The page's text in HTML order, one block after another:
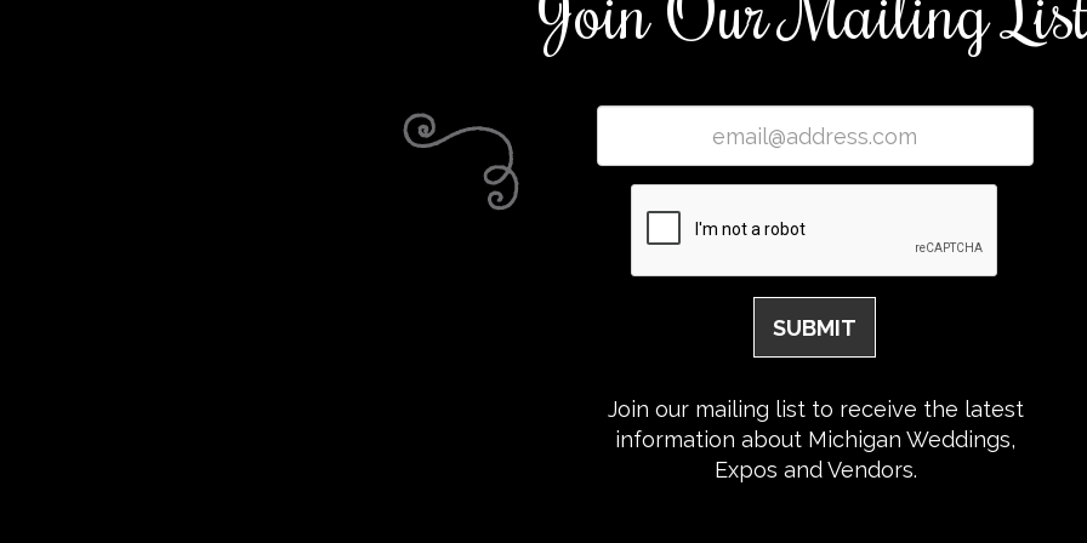
Join our mailing list to receive the latest
information about Michigan Weddings,
Expos and Vendors.